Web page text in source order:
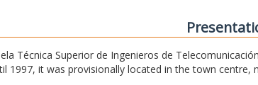
Técnica Superior de Ingenieros de
1997, it was provisionally located in the town centre,